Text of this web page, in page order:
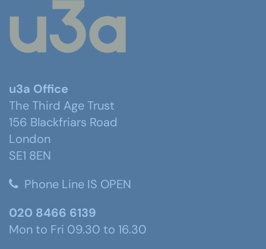
u3a Office
The Third Age Trust
156 Blackfriars Road
London
SE1 8EN
Phone Line IS OPEN
020 8466 6139
Mon to Fri 09.30 to 16.30